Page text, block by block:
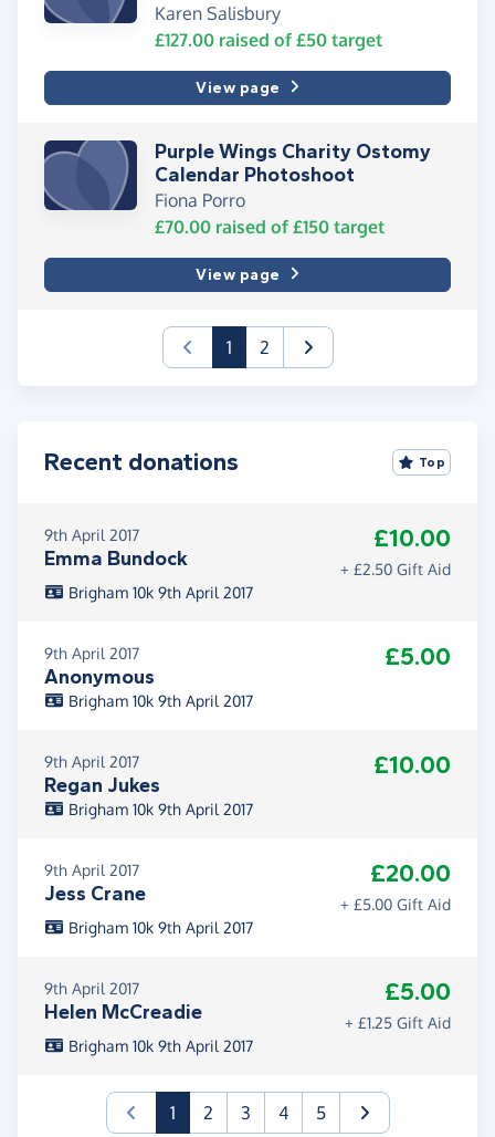
Karen Salisbury
£127.00 raised of £50 target
View page
Purple Wings Charity Ostomy
Calendar Photoshoot
Fiona Porro
£70.00 raised of £150 target
View page
1(current)
2
Recent donations Top
9th April 2017
Emma Bundock
£10.00
+ £2.50 Gift Aid
Brigham 10k 9th April 2017
9th April 2017
Anonymous
£5.00
Brigham 10k 9th April 2017
9th April 2017
Regan Jukes
£10.00
Brigham 10k 9th April 2017
9th April 2017
Jess Crane
£20.00
+ £5.00 Gift Aid
Brigham 10k 9th April 2017
9th April 2017
Helen McCreadie
£5.00
+ £1.25 Gift Aid
Brigham 10k 9th April 2017
1(current)
2 3 4 5